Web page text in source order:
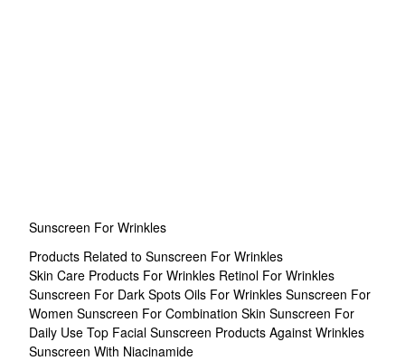
Sunscreen For Wrinkles
Products Related to Sunscreen For Wrinkles
Skin Care Products For Wrinkles Retinol For Wrinkles
Sunscreen For Dark Spots Oils For Wrinkles Sunscreen For
Women Sunscreen For Combination Skin Sunscreen For
Daily Use Top Facial Sunscreen Products Against Wrinkles
Sunscreen With Niacinamide